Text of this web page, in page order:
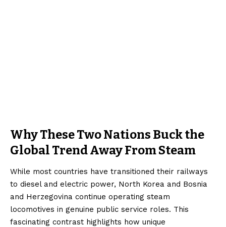
Why These Two Nations Buck the
Global Trend Away From Steam
While most countries have transitioned their railways
to diesel and electric power, North Korea and Bosnia
and Herzegovina continue operating steam
locomotives in genuine public service roles. This
fascinating contrast highlights how unique